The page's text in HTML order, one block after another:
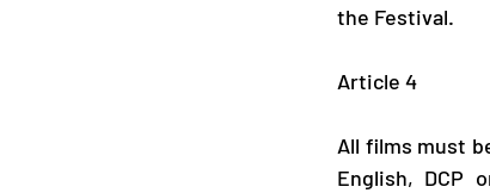
the Festival.
Article 4
All films must
English,